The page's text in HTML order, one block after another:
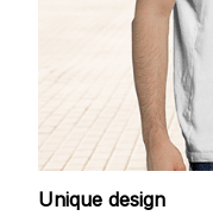
Unique design